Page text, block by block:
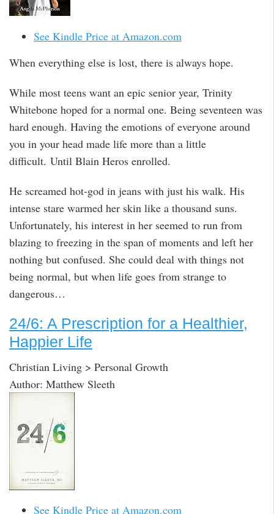
See Kindle Price at Amazon.com
When everything else is lost, there is always hope.
While most teens want an epic senior year, Trinity
Whitebone hoped for a normal one. Being seventeen was
hard enough. Having the emotions of everyone around
you in your head made life more than a little
difficult. Until Blain Heros enrolled.
He screamed hot-god in jeans with just his walk. His
intense stare warmed her skin like a thousand suns.
Unfortunately, his interest in her seemed to run from
blazing to freezing in the span of moments and left her
nothing but confused. She could deal with things not
being normal, but when life goes from strange to
dangerous…
24/6: A Prescription for a Healthier,
Happier Life
Christian Living > Personal Growth
Author: Matthew Sleeth
See Kindle Price at Amazon.com